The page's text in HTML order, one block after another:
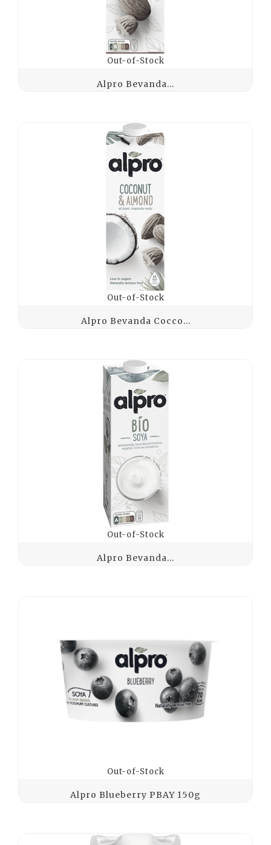
Out-of-Stock
Alpro Bevanda...
Out-of-Stock
Alpro Bevanda Cocco...
Out-of-Stock
Alpro Bevanda...
Out-of-Stock
Alpro Blueberry PBAY 150g